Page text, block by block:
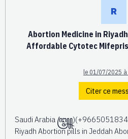
Abortion Medicine in
Affordable Cytotec
le 01/07/2025
Citer ce
Saudi Arabia
Riyadh Abortion pills in Jeddah